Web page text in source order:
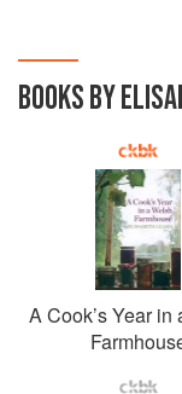
BOOKS BY
A Cook’s Year in